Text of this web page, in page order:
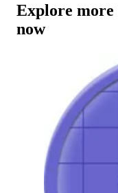
Explore more
now